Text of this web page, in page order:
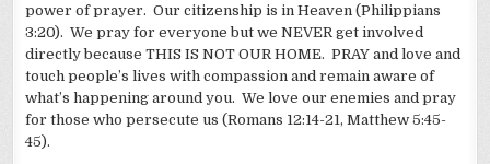
power of prayer. Our citizenship is in Heaven (Philippians
3:20). We pray for everyone but we NEVER get involved
directly because THIS IS NOT OUR HOME. PRAY and love and
touch people’s lives with compassion and remain aware of
what’s happening around you. We love our enemies and pray
for those who persecute us (Romans 12:14-21, Matthew 5:45-
45).